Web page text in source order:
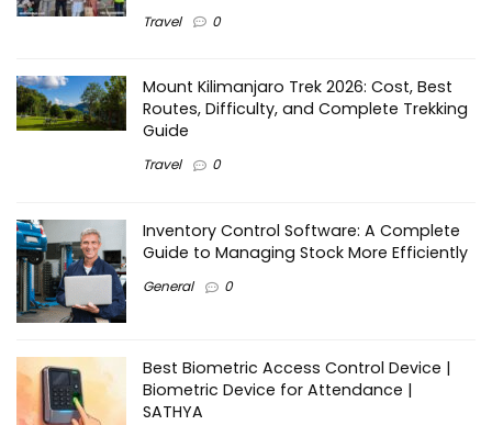
Travel 0
Mount Kilimanjaro Trek 2026: Cost, Best
Routes, Difficulty, and Complete Trekking
Guide
Travel 0
Inventory Control Software: A Complete
Guide to Managing Stock More Efficiently
General 0
Best Biometric Access Control Device |
Biometric Device for Attendance |
SATHYA